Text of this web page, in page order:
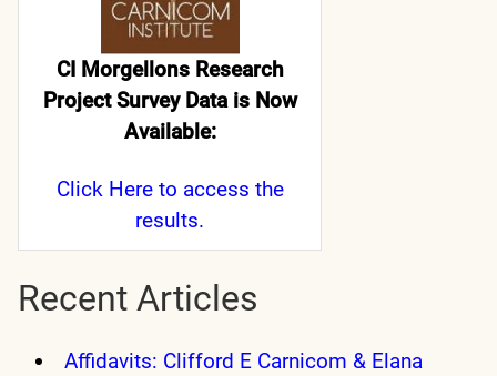
CI Morgellons Research
Project Survey Data is Now
Available:
Click Hereto access the
results.
Recent Articles
Affidavits: Clifford E Carnicom & Elana